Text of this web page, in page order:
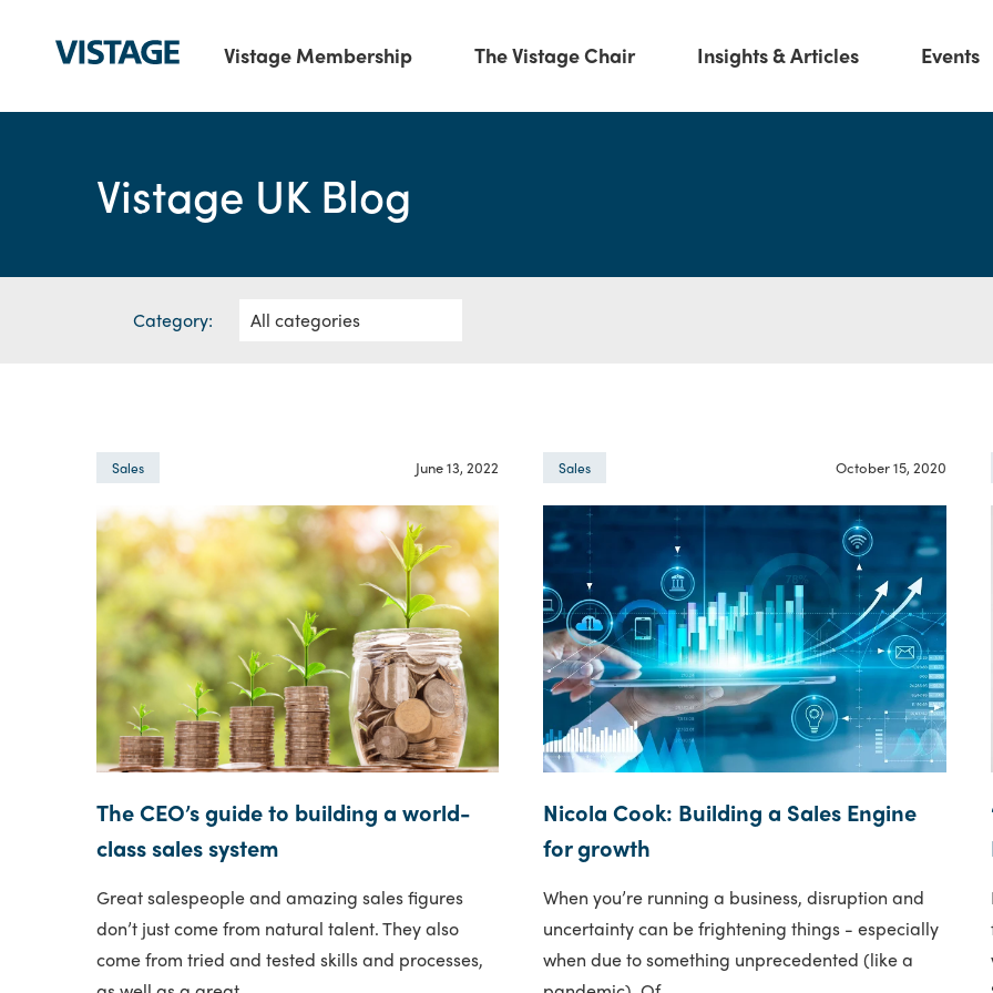
Vistage Membership The Vistage Chair Insights & Articles Events
Vistage UK Blog
Category:
Sales June 13, 2022
The CEO’s guide to building a world-
class sales system
Great salespeople and amazing sales figures
don’t just come from natural talent. They also
come from tried and tested skills and processes,
Sales October 15, 2020
Nicola Cook: Building a Sales Engine
for growth
When you’re running a business, disruption and
uncertainty can be frightening things - especially
when due to something unprecedented (like a